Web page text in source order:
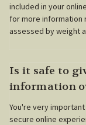
included in your
for more information
assessed by weight
Is it safe to
information
You're very
secure online